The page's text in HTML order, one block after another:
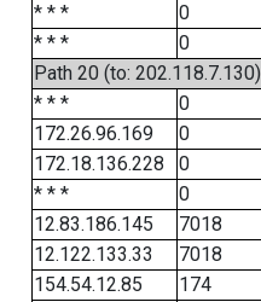
* * *
0
* * *
0
Path 20 (to: 202.118.7.130)
* * *
0
172.26.96.169
0
172.18.136.228
0
* * *
0
12.83.186.145
7018
12.122.133.33
7018
154.54.12.85
174